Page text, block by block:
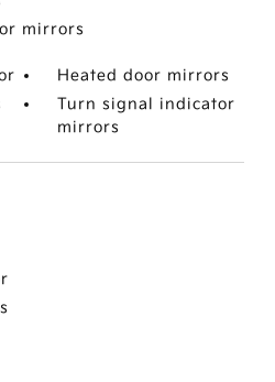
mirrors
Heated door mirrors
Turn signal indicator
mirrors